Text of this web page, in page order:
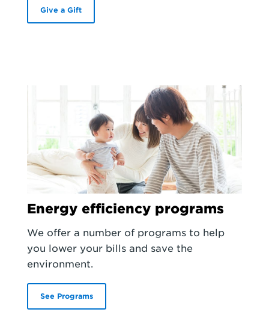
Give a Gift
Energy efficiency programs
We offer a number of programs to help
you lower your bills and save the
environment.
See Programs